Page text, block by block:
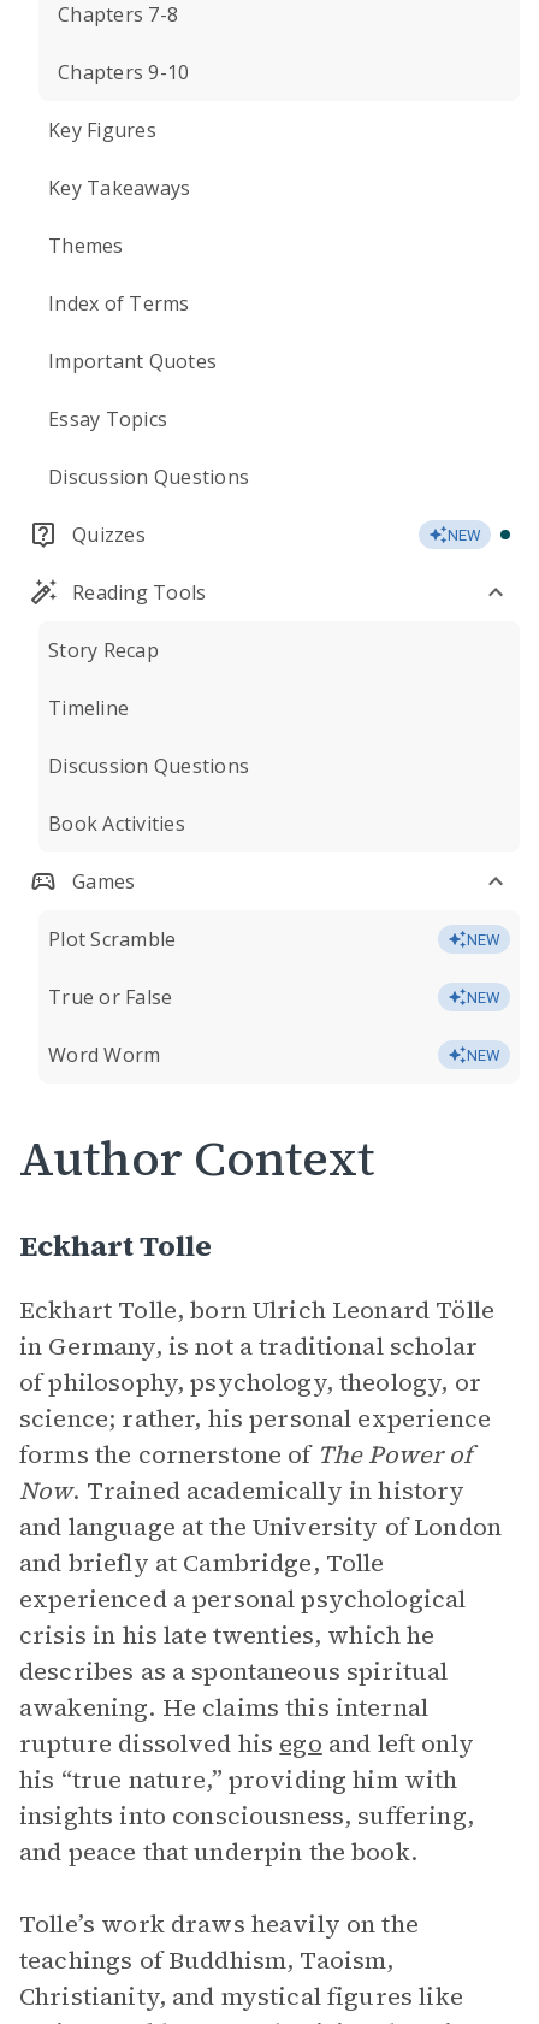
Chapters 7-8
Chapters 9-10
Key Figures
Key Takeaways
Themes
Index of Terms
Important Quotes
Essay Topics
Discussion Questions
Quizzes NEW
Reading Tools
Story Recap
Timeline
Discussion Questions
Book Activities
Games
Plot Scramble NEW
True or False NEW
Word Worm NEW
Author Context
Eckhart Tolle
Eckhart Tolle, born Ulrich Leonard Tölle
in Germany, is not a traditional scholar
of philosophy, psychology, theology, or
science; rather, his personal experience
forms the cornerstone of The Power of
Now. Trained academically in history
and language at the University of London
and briefly at Cambridge, Tolle
experienced a personal psychological
crisis in his late twenties, which he
describes as a spontaneous spiritual
awakening. He claims this internal
rupture dissolved his ego and left only
his “true nature,” providing him with
insights into consciousness, suffering,
and peace that underpin the book.
Tolle’s work draws heavily on the
teachings of Buddhism, Taoism,
Christianity, and mystical figures like